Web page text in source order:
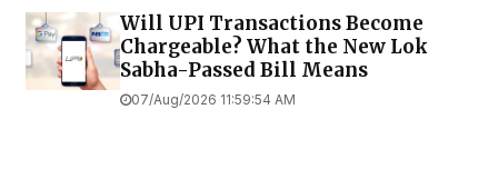
Will UPI Transactions Become
Chargeable? What the New Lok
Sabha-Passed Bill Means
07/Aug/2026 11:59:54 AM